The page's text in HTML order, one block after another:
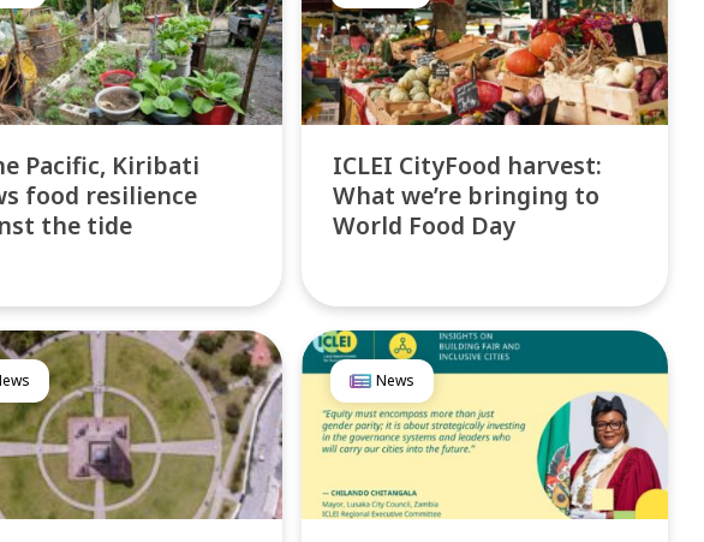
Pacific, Kiribati
food resilience
the tide
ICLEI CityFood harvest:
What we’re bringing to
World Food Day
News